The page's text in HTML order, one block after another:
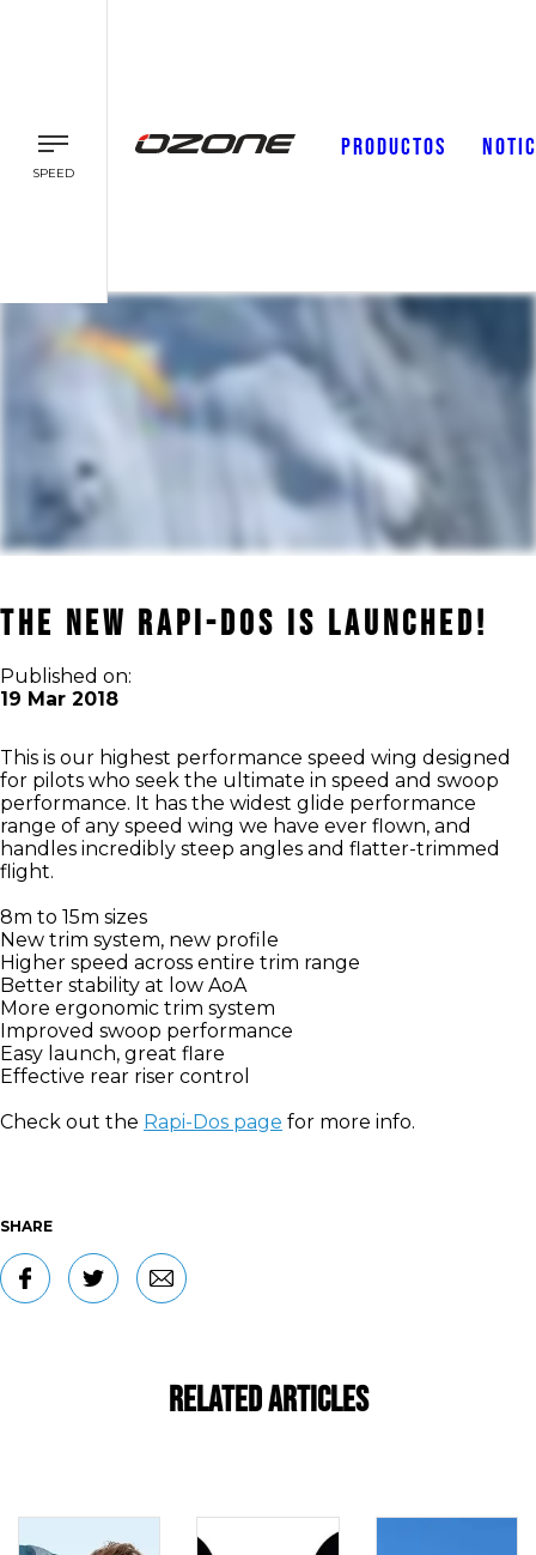
SPEED
PRODUCTOS
THE NEW RAPI-DOS IS LAUNCHED!
Published on:
19 Mar 2018
This is our highest performance speed wing designed
for pilots who seek the ultimate in speed and swoop
performance. It has the widest glide performance
range of any speed wing we have ever flown, and
handles incredibly steep angles and flatter-trimmed
flight.
8m to 15m sizes
New trim system, new profile
Higher speed across entire trim range
Better stability at low AoA
More ergonomic trim system
Improved swoop performance
Easy launch, great flare
Effective rear riser control
Check out the Rapi-Dos page for more info.
SHARE
Related Articles